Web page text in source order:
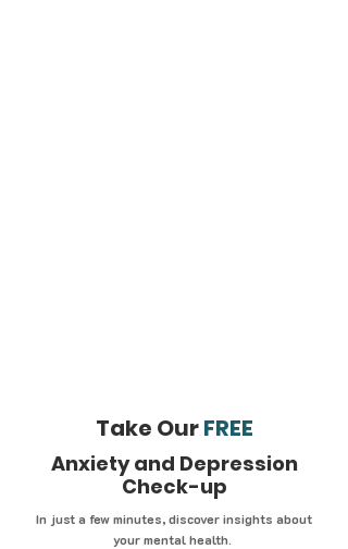
Take OurFREE
Anxiety and Depression
Check-up
In just a few minutes, discover insights about
your mental health.